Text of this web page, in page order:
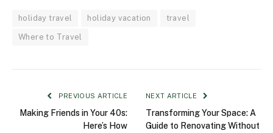
holiday travel holiday vacation travel
Where to Travel
PREVIOUS ARTICLE
Making Friends in Your 40s:
Here’s How
NEXT ARTICLE
Transforming Your Space: A
Guide to Renovating Without